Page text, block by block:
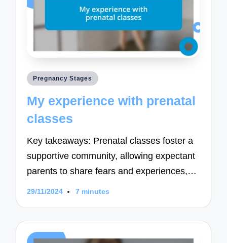
Posted
Pregnancy Stages
My experience with prenatal
classes
Key takeaways: Prenatal classes foster a
supportive community, allowing expectant
parents to share fears and experiences,…
29/11/2024 7 minutes